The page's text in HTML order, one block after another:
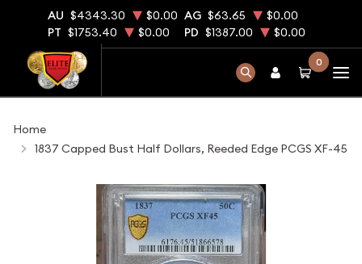
AU $4343.30 $0.00 AG $63.65
$0.00
PT $1753.40 $0.00 PD $1387.00 $0.00
0
Home
1837 Capped Bust Half Dollars, Reeded Edge PCGS XF-45